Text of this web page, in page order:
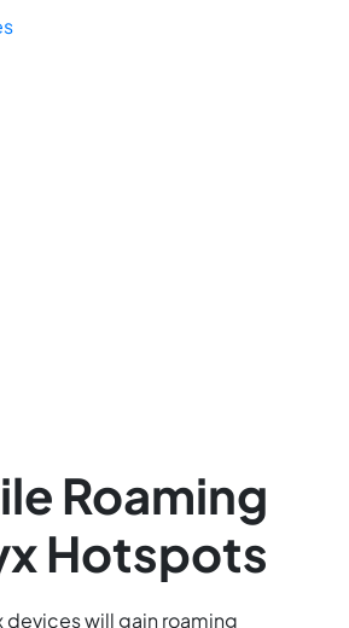
Roaming
Hotspots
devices will gain roaming